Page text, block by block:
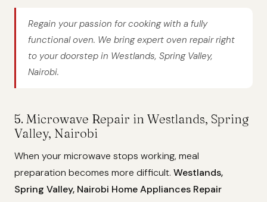
Regain your passion for cooking with a fully
functional oven. We bring expert oven repair right
to your doorstep in Westlands, Spring Valley,
Nairobi.
5. Microwave Repair in Westlands, Spring
Valley, Nairobi
When your microwave stops working, meal
preparation becomes more difficult. Westlands,
Spring Valley, Nairobi Home Appliances Repair